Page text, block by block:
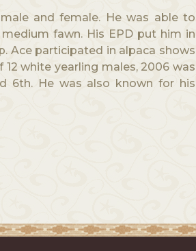
and female. He was able to
fawn. His EPD put him in
Ace participated in alpaca shows
white yearling males, 2006 was
6th. He was also known for his